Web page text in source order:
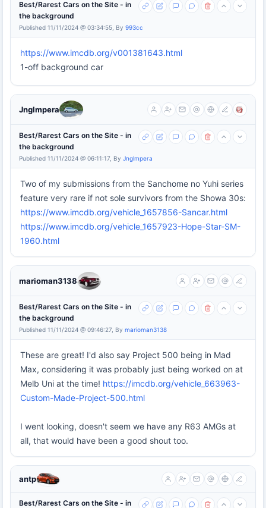
Best/Rarest Cars on the Site - in
the background
Published 11/11/2024 @ 03:34:55, By 993cc
https://www.imcdb.org/v001381643.html
1-off background car
Jnglmpera
Best/Rarest Cars on the Site - in
the background
Published 11/11/2024 @ 06:11:17, By Jnglmpera
Two of my submissions from the Sanchome no Yuhi series
feature very rare if not sole survivors from the Showa 30s:
https://www.imcdb.org/vehicle_1657856-Sancar.html
https://www.imcdb.org/vehicle_1657923-Hope-Star-SM-
1960.html
marioman3138
Best/Rarest Cars on the Site - in
the background
Published 11/11/2024 @ 09:46:27, By marioman3138
These are great! I'd also say Project 500 being in Mad
Max, considering it was probably just being worked on at
Melb Uni at the time! https://imcdb.org/vehicle_663963-
Custom-Made-Project-500.html
I went looking, doesn't seem we have any R63 AMGs at
all, that would have been a good shout too.
antp
Best/Rarest Cars on the Site - in